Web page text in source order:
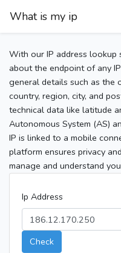
What is my ip
With our IP address lookup
about the endpoint of any
general details such as the
country, region, city, and
technical data like latitude
Autonomous System (AS)
IP is linked to a mobile
platform ensures privacy
manage and understand
Ip Address
Check